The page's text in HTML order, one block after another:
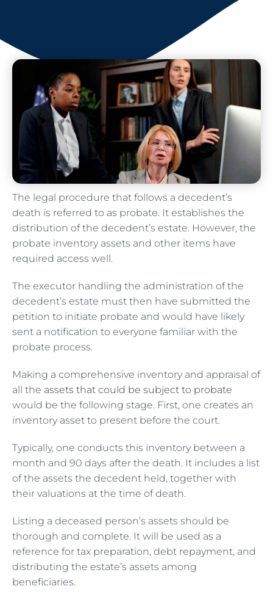
The legal procedure that follows a decedent’s
death is referred to as probate. It establishes the
distribution of the decedent’s estate. However, the
probate inventory assets and other items have
required access well.
The executor handling the administration of the
decedent’s estate must then have submitted the
petition to initiate probate and would have likely
sent a notification to everyone familiar with the
probate process.
Making a comprehensive inventory and appraisal of
all the assets that could be subject to probate
would be the following stage. First, one creates an
inventory asset to present before the court.
Typically, one conducts this inventory between a
month and 90 days after the death. It includes a list
of the assets the decedent held, together with
their valuations at the time of death.
Listing a deceased person’s assets should be
thorough and complete. It will be used as a
reference for tax preparation, debt repayment, and
distributing the estate’s assets among
beneficiaries.